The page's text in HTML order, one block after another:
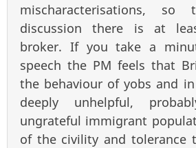
mischaracterisations,
discussion there is at
broker. If you take a
speech the PM feels that
the behaviour of yobs and
deeply unhelpful,
ungrateful immigrant
of the civility and tolerance